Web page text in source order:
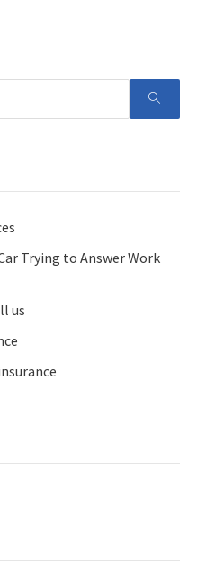
Trying to Answer Work
us